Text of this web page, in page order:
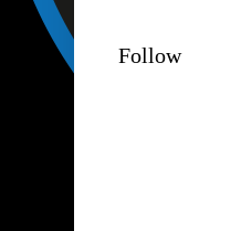
Follow